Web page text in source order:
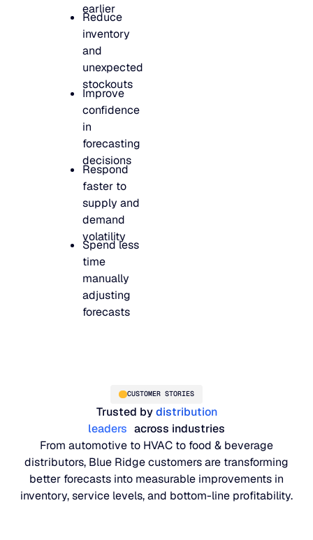
earlier
Reduce
inventory
and
unexpected
stockouts
Improve
confidence
in
forecasting
decisions
Respond
faster to
supply and
demand
volatility
Spend less
time
manually
adjusting
forecasts
CUSTOMER STORIES
Trusted bydistribution
leaders across industries
From automotive to HVAC to food & beverage
distributors, Blue Ridge customers are transforming
better forecasts into measurable improvements in
inventory, service levels, and bottom-line profitability.